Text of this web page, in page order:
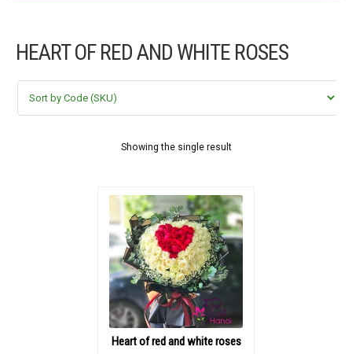
HEART OF RED AND WHITE ROSES
Showing the single result
Heart of red and white roses
FLOWERS BY STYLE
COLOURS